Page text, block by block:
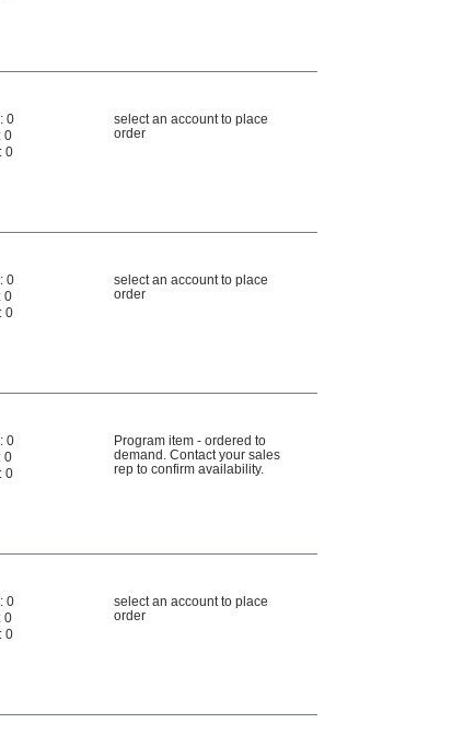
0
0
0
select an account to place
order
0
0
0
select an account to place
order
0
0
0
Program item - ordered to
demand. Contact your sales
rep to confirm availability.
0
0
0
select an account to place
order